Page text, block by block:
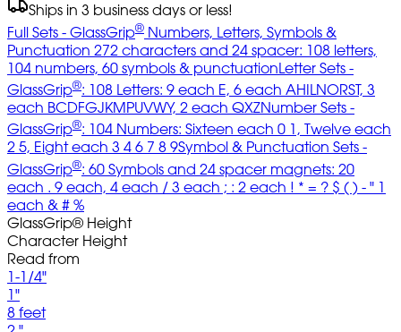
Ships in 3 business days or less!
Full Sets - GlassGrip® Numbers, Letters, Symbols &
Punctuation 272 characters and 24 spacer: 108 letters,
104 numbers, 60 symbols & punctuationLetter Sets -
GlassGrip®: 108 Letters: 9 each E, 6 each AHILNORST, 3
each BCDFGJKMPUVWY, 2 each QXZNumber Sets -
GlassGrip®: 104 Numbers: Sixteen each 0 1, Twelve each
2 5, Eight each 3 4 6 7 8 9Symbol & Punctuation Sets -
GlassGrip®: 60 Symbols and 24 spacer magnets: 20
each . 9 each, 4 each / 3 each ; : 2 each ! * = ? $ ( ) - " 1
each & # %
GlassGrip® Height
Character Height
Read from
1-1/4"
1"
8 feet